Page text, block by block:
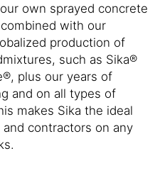
own sprayed concrete
with our
production of
such as Sika®
plus our years of
and on all types of
makes Sika the ideal
contractors on any